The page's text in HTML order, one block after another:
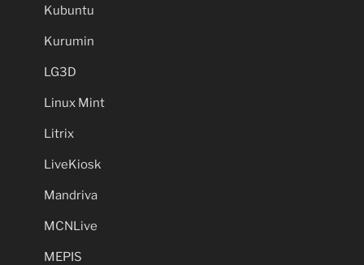
Kubuntu
Kurumin
LG3D
Linux Mint
Litrix
LiveKiosk
Mandriva
MCNLive
MEPIS